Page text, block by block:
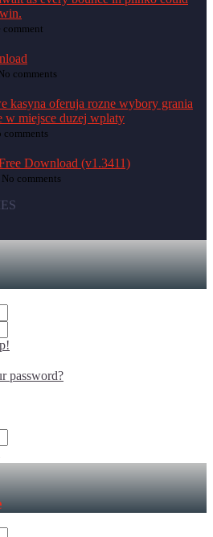
comment
comments
kasyna oferuja rozne wybory grania
w miejsce duzej wplaty
comments
Download (v1.3411)
No comments
password?